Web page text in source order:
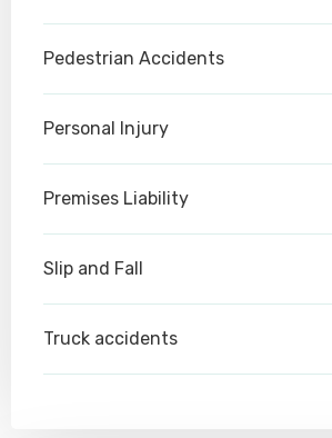
Pedestrian Accidents
Personal Injury
Premises Liability
Slip and Fall
Truck accidents